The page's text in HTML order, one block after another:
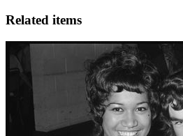
Related items